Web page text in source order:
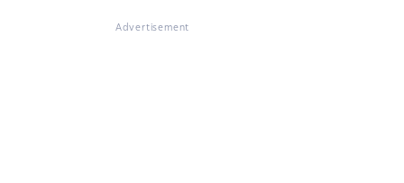
Advertisement